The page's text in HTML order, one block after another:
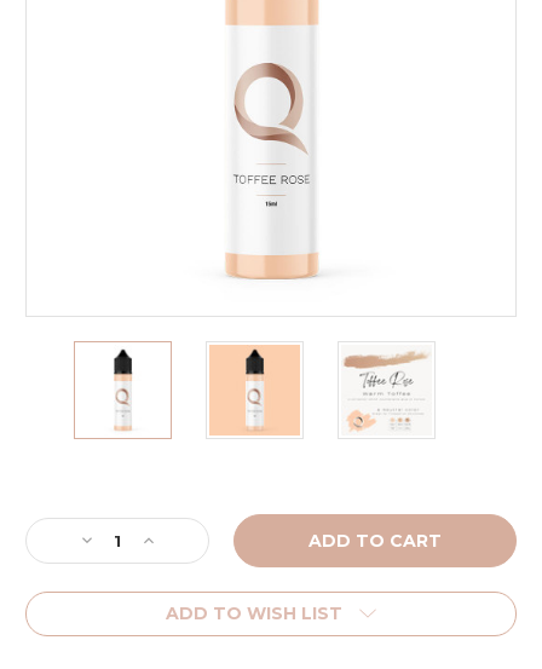
Stock:
Decrease
Quantity
of
Rose
Increase
Quantity
of
Toffee
Rose
ADD TO WISH LIST